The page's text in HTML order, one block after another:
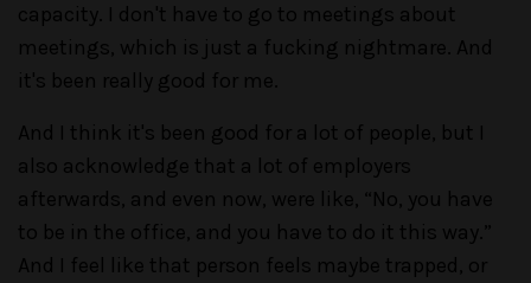
capacity. I don't have to go to meetings about
meetings, which is just a fucking nightmare. And
it's been really good for me.
And I think it's been good for a lot of people, but I
also acknowledge that a lot of employers
afterwards, and even now, were like, “No, you have
to be in the office, and you have to do it this way.”
And I feel like that person feels maybe trapped, or